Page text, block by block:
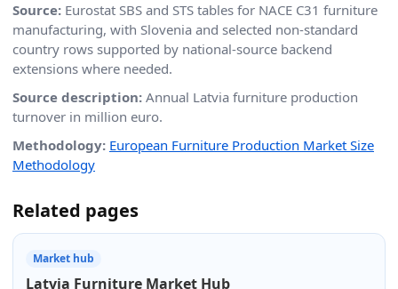
Source: Eurostat SBS and STS tables for NACE C31 furniture
manufacturing, with Slovenia and selected non-standard
country rows supported by national-source backend
extensions where needed.
Source description: Annual Latvia furniture production
turnover in million euro.
Methodology: European Furniture Production Market Size
Methodology
Related pages
Market hub
Latvia Furniture Market Hub